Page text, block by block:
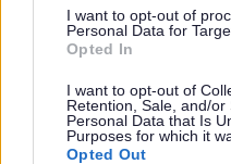
I want to opt-out of
Personal Data for
Opted In
I want to opt-out of
Retention, Sale, and/or
Personal Data that Is
Purposes for which it
Opted Out
Legal Links
Accessibility
Contacts A to Z